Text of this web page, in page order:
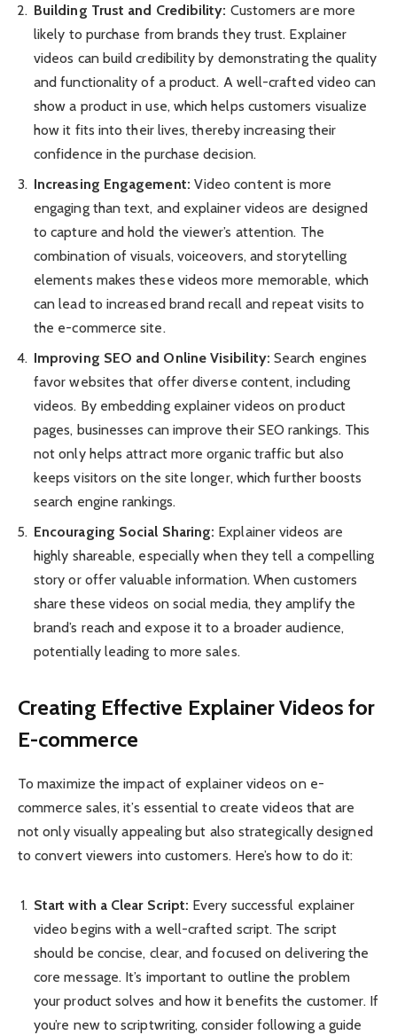
Building Trust and Credibility: Customers are more
likely to purchase from brands they trust. Explainer
videos can build credibility by demonstrating the quality
and functionality of a product. A well-crafted video can
show a product in use, which helps customers visualize
how it fits into their lives, thereby increasing their
confidence in the purchase decision.
Increasing Engagement: Video content is more
engaging than text, and explainer videos are designed
to capture and hold the viewer’s attention. The
combination of visuals, voiceovers, and storytelling
elements makes these videos more memorable, which
can lead to increased brand recall and repeat visits to
the e-commerce site.
Improving SEO and Online Visibility: Search engines
favor websites that offer diverse content, including
videos. By embedding explainer videos on product
pages, businesses can improve their SEO rankings. This
not only helps attract more organic traffic but also
keeps visitors on the site longer, which further boosts
search engine rankings.
Encouraging Social Sharing: Explainer videos are
highly shareable, especially when they tell a compelling
story or offer valuable information. When customers
share these videos on social media, they amplify the
brand’s reach and expose it to a broader audience,
potentially leading to more sales.
Creating Effective Explainer Videos for
E-commerce
To maximize the impact of explainer videos on e-
commerce sales, it’s essential to create videos that are
not only visually appealing but also strategically designed
to convert viewers into customers. Here’s how to do it:
Start with a Clear Script: Every successful explainer
video begins with a well-crafted script. The script
should be concise, clear, and focused on delivering the
core message. It’s important to outline the problem
your product solves and how it benefits the customer. If
you’re new to scriptwriting, consider following a guide